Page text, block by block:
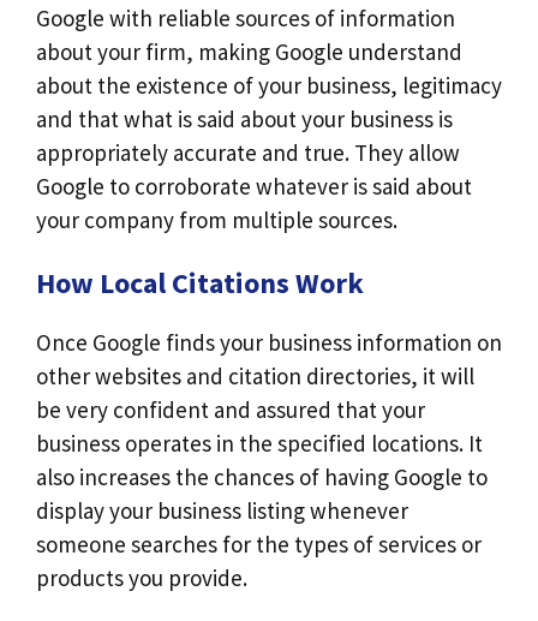
Google with reliable sources of information
about your firm, making Google understand
about the existence of your business, legitimacy
and that what is said about your business is
appropriately accurate and true. They allow
Google to corroborate whatever is said about
your company from multiple sources.
How Local Citations Work
Once Google finds your business information on
other websites and citation directories, it will
be very confident and assured that your
business operates in the specified locations. It
also increases the chances of having Google to
display your business listing whenever
someone searches for the types of services or
products you provide.